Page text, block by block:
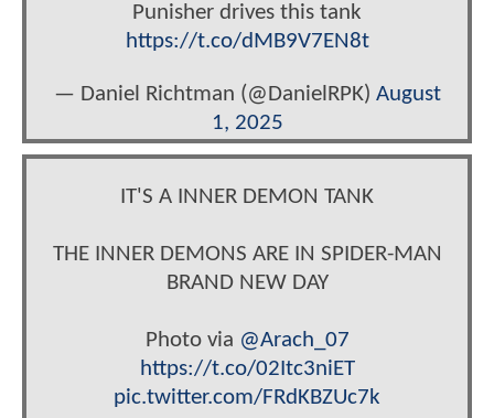
Punisher drives this tank
https://t.co/dMB9V7EN8t
— Daniel Richtman (@DanielRPK) August
1, 2025
IT'S A INNER DEMON TANK
THE INNER DEMONS ARE IN SPIDER-MAN
BRAND NEW DAY
Photo via @Arach_07
https://t.co/02Itc3niET
pic.twitter.com/FRdKBZUc7k